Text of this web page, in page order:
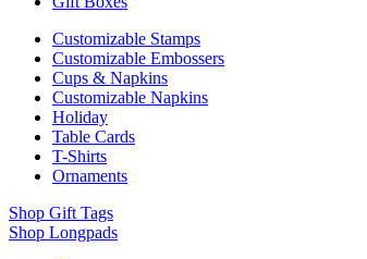
Customizable Stamps
Customizable Embossers
Cups & Napkins
Customizable Napkins
Holiday
Table Cards
T-Shirts
Ornaments
Shop Gift Tags
Shop Longpads